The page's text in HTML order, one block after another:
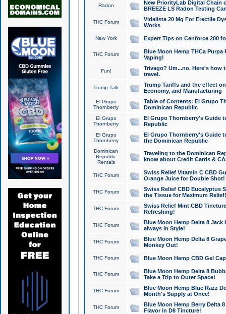
Radon
New PriorityLab Digital Chain
BREEZE LS Radon Testing
THC Forum
Vidalista 20 Mg For Erectile
Works
New York Expert Tips on Cenforce 200
THC Forum
Blue Moon Hemp THCa
Vaping!
Fun!
Trivago? Um...no. Here's how
travel.
Trump Talk
Trump Tariffs and the effect
Economy, and Manufacturing
El Grupo
Thornberry
Table of Contents: El Grupo
Dominican Republic
El Grupo
Thornberry
El Grupo Thornberry's Guide
Republic
El Grupo
Thornberry
El Grupo Thornberry's Guide
the Dominican Republic
Dominican
Republic
Rentals
Traveling to the Dominican
know about Credit Cards &
THC Forum
Swiss Relief Vitamin C CBD
Orange Juice for Double Shot!
THC Forum
Swiss Relief CBD Eucalyptus
the Tissue for Maximum Relief!
THC Forum
Swiss Relief Mint CBD
Refreshing!
THC Forum
Blue Moon Hemp Delta 8 Jack
always in Style!
THC Forum
Blue Moon Hemp Delta 8
Monkey Out!
THC Forum Blue Moon Hemp CBD Gel
THC Forum
Blue Moon Hemp Delta 8
Take a Trip to Outer Space!
THC Forum
Blue Moon Hemp Blue Razz
Month's Supply at Once!
THC Forum
Blue Moon Hemp Berry Delta
Flavor in D8 Tincture!